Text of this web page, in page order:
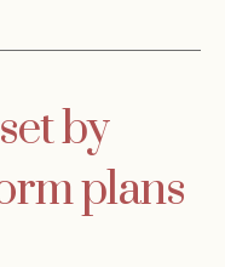
by
plans